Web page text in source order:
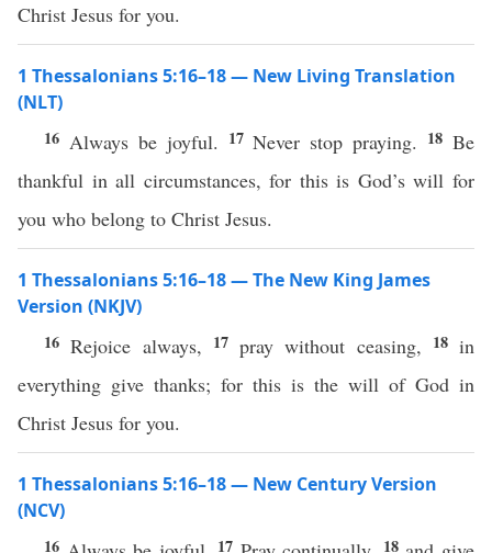
Christ Jesus for you.
1 Thessalonians 5:16–18 — New Living Translation
(NLT)
16 Always be joyful. 17Never stop praying. 18Be
thankful in all circumstances, for this is God’s will for
you who belong to Christ Jesus.
1 Thessalonians 5:16–18 — The New King James
Version (NKJV)
16Rejoice always, 17 pray without ceasing, 18 in
everything give thanks; for this is the will of God in
Christ Jesus for you.
1 Thessalonians 5:16–18 — New Century Version
(NCV)
16 17 18